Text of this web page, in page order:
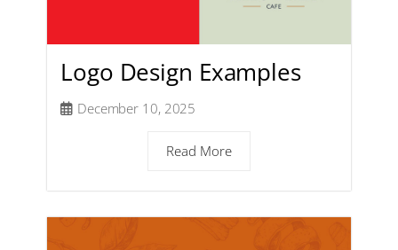
Logo Design Examples
December 10, 2025
Read More